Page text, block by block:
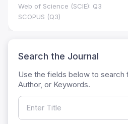
Web of Science (SCIE): Q3
SCOPUS (Q3)
Search the Journal
Use the fields below to search
Author, or Keywords.